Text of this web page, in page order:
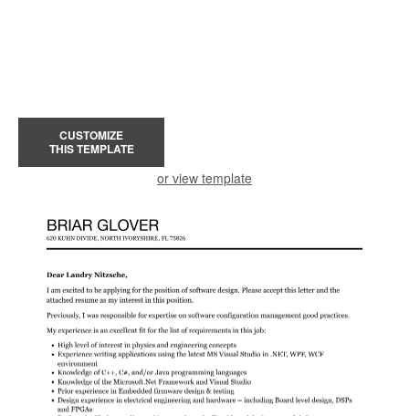
CUSTOMIZE
THIS TEMPLATE
or view template